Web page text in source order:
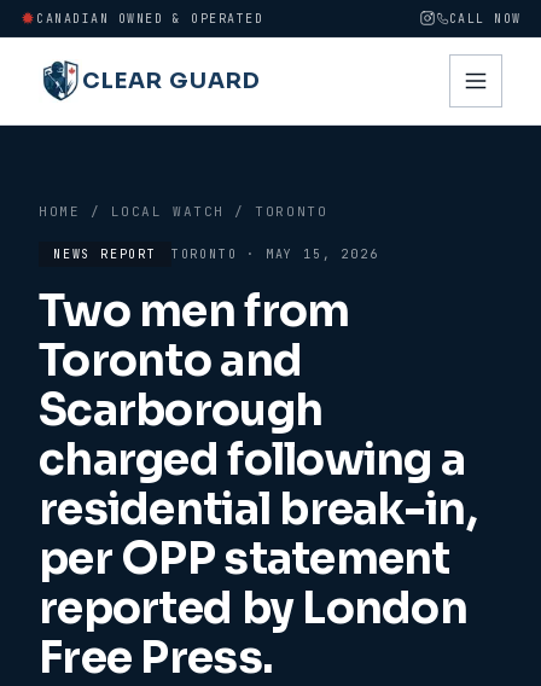
CANADIAN OWNED & OPERATED CALL NOW
CLEAR GUARD
HOME / LOCAL WATCH / TORONTO
NEWS REPORT TORONTO · MAY 15, 2026
Two men from
Toronto and
Scarborough
charged following a
residential break-in,
per OPP statement
reported by London
Free Press.